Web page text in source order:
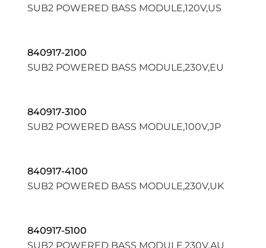
SUB2 POWERED BASS MODULE,120V,US
840917-2100
SUB2 POWERED BASS MODULE,230V,EU
840917-3100
SUB2 POWERED BASS MODULE,100V,JP
840917-4100
SUB2 POWERED BASS MODULE,230V,UK
840917-5100
SUB2 POWERED BASS MODULE,230V,AU